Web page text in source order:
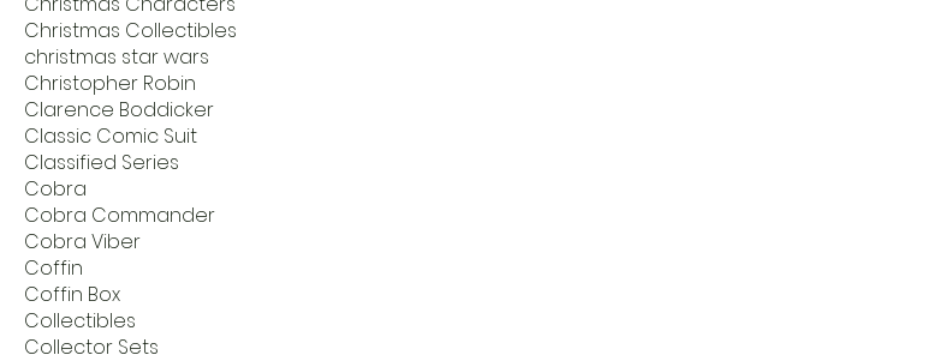
Christmas Collectibles
christmas star wars
Christopher Robin
Clarence Boddicker
Classic Comic Suit
Classified Series
Cobra
Cobra Commander
Cobra Viber
Coffin
Coffin Box
Collectibles
Collector Sets